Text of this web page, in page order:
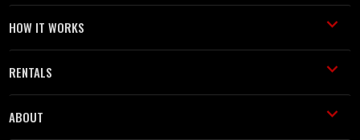
HOW IT WORKS
RENTALS
ABOUT